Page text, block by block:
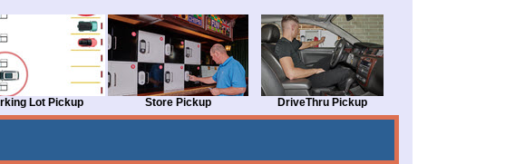
Lot Pickup Store Pickup DriveThru Pickup